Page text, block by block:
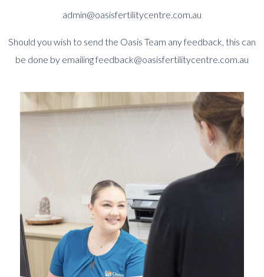
admin@oasisfertilitycentre.com.au
Should you wish to send the Oasis Team any feedback, this can
be done by emailingfeedback@oasisfertilitycentre.com.au